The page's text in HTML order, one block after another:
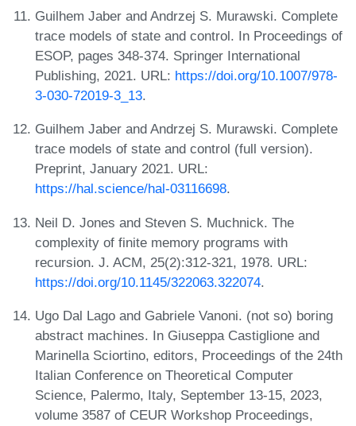
Guilhem Jaber and Andrzej S. Murawski. Complete
trace models of state and control. In Proceedings of
ESOP, pages 348-374. Springer International
Publishing, 2021. URL: https://doi.org/10.1007/978-
3-030-72019-3_13.
Guilhem Jaber and Andrzej S. Murawski. Complete
trace models of state and control (full version).
Preprint, January 2021. URL:
https://hal.science/hal-03116698.
Neil D. Jones and Steven S. Muchnick. The
complexity of finite memory programs with
recursion. J. ACM, 25(2):312-321, 1978. URL:
https://doi.org/10.1145/322063.322074.
Ugo Dal Lago and Gabriele Vanoni. (not so) boring
abstract machines. In Giuseppa Castiglione and
Marinella Sciortino, editors, Proceedings of the 24th
Italian Conference on Theoretical Computer
Science, Palermo, Italy, September 13-15, 2023,
volume 3587 of CEUR Workshop Proceedings,